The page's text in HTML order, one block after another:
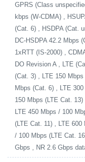
GPRS (Class
kbps (W-CDMA) ,
(Cat. 6) , HSDPA (Cat.
DC-HSDPA 42.2 Mbps
1xRTT (IS-2000) ,
DO Revision A , LTE
(Cat. 3) , LTE 150
Mbps (Cat. 6) , LTE
150 Mbps (LTE Cat.
LTE 450 Mbps / 100
(LTE Cat. 11) , LTE
/ 100 Mbps (LTE Cat.
Gbps , NR 2.6 Gbps